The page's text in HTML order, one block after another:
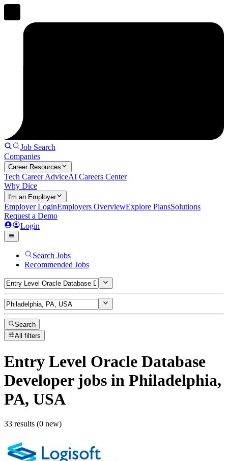
Job Search
Companies
Career Resources
Tech Career AdviceAI Careers Center
Why Dice
I'm an Employer
Employer LoginEmployers OverviewExplore PlansSolutions
Request a Demo
Login
Search Jobs
Recommended Jobs
Search
All filters
Entry Level Oracle Database
Developerjobs in Philadelphia,
PA, USA
33 results (0 new)